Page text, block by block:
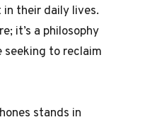
their daily lives.
it’s a philosophy
to reclaim
stands in